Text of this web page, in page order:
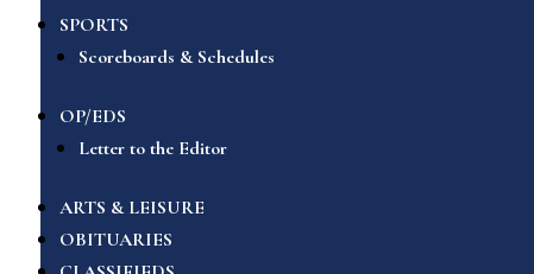
SPORTS
Scoreboards & Schedules
OP/EDS
Letter to the Editor
ARTS & LEISURE
OBITUARIES